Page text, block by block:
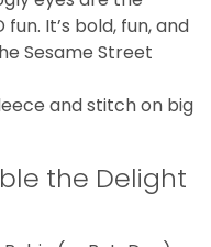
It’s bold, fun, and
Sesame Street
and stitch on big
the Delight